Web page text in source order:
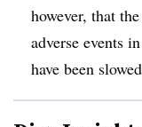
however, that
adverse events
have been